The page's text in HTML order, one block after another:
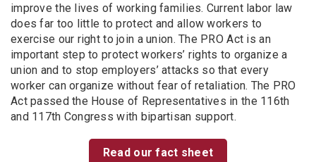
improve the lives of working families. Current labor law
does far too little to protect and allow workers to
exercise our right to join a union. The PRO Act is an
important step to protect workers’ rights to organize a
union and to stop employers’ attacks so that every
worker can organize without fear of retaliation. The PRO
Act passed the House of Representatives in the 116th
and 117th Congress with bipartisan support.
Read our fact sheet